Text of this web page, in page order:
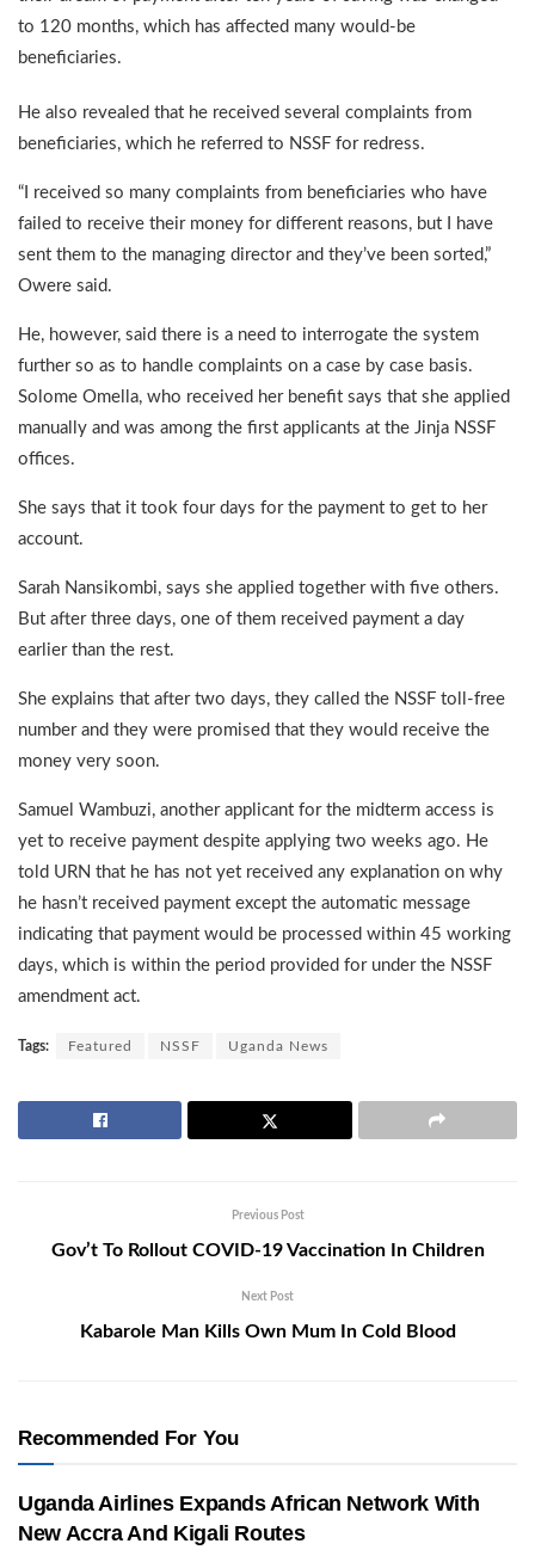
to 120 months, which has affected many would-be
beneficiaries.
He also revealed that he received several complaints from
beneficiaries, which he referred to NSSF for redress.
“I received so many complaints from beneficiaries who have
failed to receive their money for different reasons, but I have
sent them to the managing director and they’ve been sorted,”
Owere said.
He, however, said there is a need to interrogate the system
further so as to handle complaints on a case by case basis.
Solome Omella, who received her benefit says that she applied
manually and was among the first applicants at the Jinja NSSF
offices.
She says that it took four days for the payment to get to her
account.
Sarah Nansikombi, says she applied together with five others.
But after three days, one of them received payment a day
earlier than the rest.
She explains that after two days, they called the NSSF toll-free
number and they were promised that they would receive the
money very soon.
Samuel Wambuzi, another applicant for the midterm access is
yet to receive payment despite applying two weeks ago. He
told URN that he has not yet received any explanation on why
he hasn’t received payment except the automatic message
indicating that payment would be processed within 45 working
days, which is within the period provided for under the NSSF
amendment act.
Tags: Featured NSSF Uganda News
Previous Post
Gov’t To Rollout COVID-19 Vaccination In Children
Next Post
Kabarole Man Kills Own Mum In Cold Blood
Recommended For You
Uganda Airlines Expands African Network With
New Accra And Kigali Routes